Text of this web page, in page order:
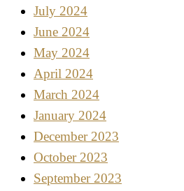
July 2024
June 2024
May 2024
April 2024
March 2024
January 2024
December 2023
October 2023
September 2023